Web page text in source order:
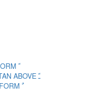
ARABIC FATHATAN ISOLATED FORM ﹰ
ARABIC TATWEEL WITH FATHATAN ABOVE ﹱ
ARABIC DAMMATAN ISOLATED FORM ﹲ